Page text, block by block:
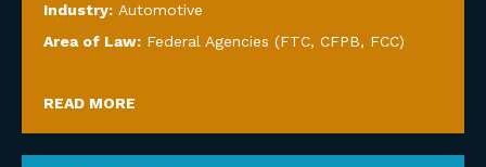
Industry: Automotive
Area of Law: Federal Agencies (FTC, CFPB, FCC)
READ MORE